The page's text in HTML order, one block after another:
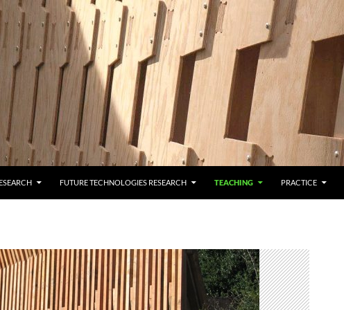
FUTURE TECHNOLOGIES RESEARCH TEACHING PRACTICE